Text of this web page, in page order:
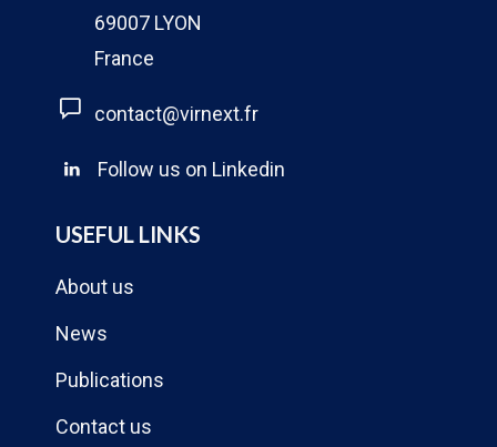
69007 LYON
France
contact@virnext.fr
Follow us on Linkedin
USEFUL LINKS
About us
News
Publications
Contact us